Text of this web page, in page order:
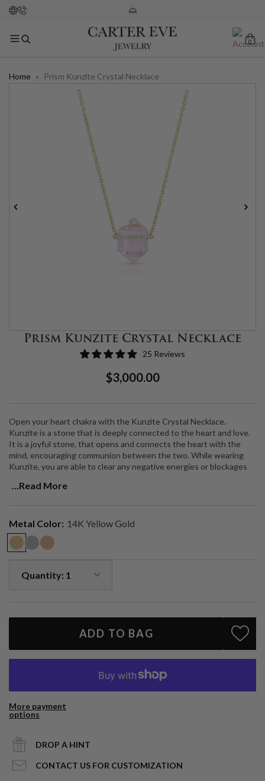
0
Home » Prism Kunzite Crystal Necklace
Prism Kunzite Crystal Necklace
25 Reviews
Regular
$3,000.00Sale
Open your heart chakra with the Kunzite Crystal Necklace.
Kunzite is a stone that is deeply connected to the heart and love.
It is a joyful stone, that opens and connects the heart with the
mind, encouraging communion between the two. While wearing
Kunzite, you are able to clear any negative energies or blockages
shine.
on an 18" 14K gold chain. Chain is adjustable to 17" and 16".
Each piece is handmade, please allow 3-4 weeks for production.
Due to the nature of natural gemstones, small variations in size,
...Read More
Metal Color: 14K Yellow Gold
ADD TO BAG
More payment
options
DROP A HINT
CONTACT US FOR CUSTOMIZATION